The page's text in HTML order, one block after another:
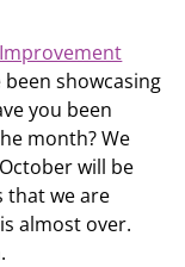
showcasing
you been
month? We
will be
that we are
almost over.